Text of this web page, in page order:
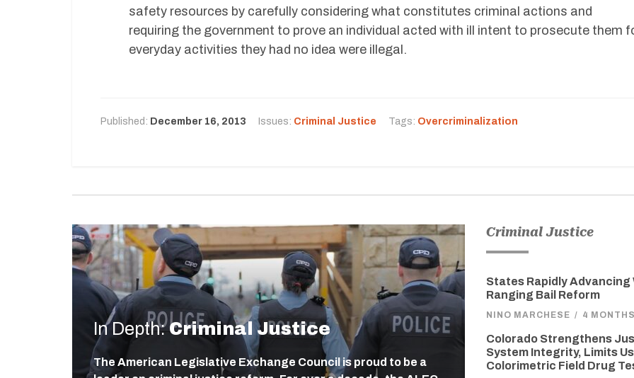
safety resources by carefully considering what constitutes criminal actions and
requiring the government to prove an individual acted with ill intent to prosecute them
everyday activities they had no idea were illegal.
Published: December 16, 2013 Issues: Criminal Justice Tags: Overcriminalization
In Depth:Criminal Justice
The American Legislative Exchange Council is proud to be a
Criminal Justice
States Rapidly Advancing
Ranging Bail Reform
NINO MARCHESE / 4
Colorado Strengthens
System Integrity, Limits
Colorimetric Field Drug